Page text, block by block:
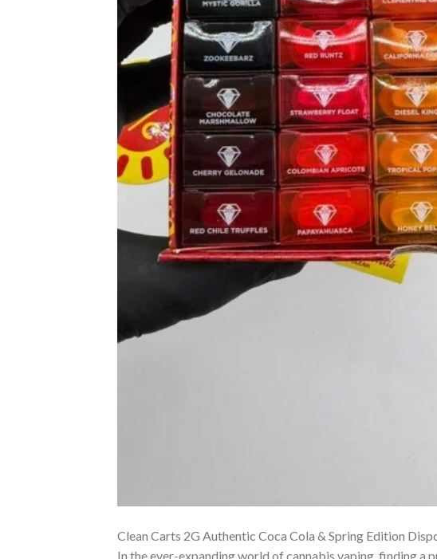
Clean Carts 2G Authentic Coca Cola & Spring Edition
In the ever-expanding world of cannabis vaping, finding